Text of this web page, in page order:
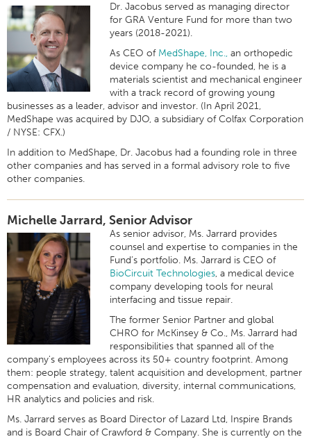
Dr. Jacobus served as managing director
for GRA Venture Fund for more than two
years (2018-2021).
As CEO of MedShape, Inc.,an orthopedic
device company he co-founded, he is a
materials scientist and mechanical engineer
with a track record of growing young
businesses as a leader, advisor and investor. (In April 2021,
MedShape was acquired by DJO, a subsidiary ofColfax Corporation
/ NYSE: CFX.)
In addition to MedShape, Dr. Jacobus had a founding role in three
other companies and has served in a formal advisory role to five
other companies.
Michelle Jarrard, Senior Advisor
As senior advisor, Ms. Jarrard provides
counsel and expertise to companies in the
Fund’s portfolio. Ms. Jarrard is CEO of
BioCircuit Technologies, a medical device
company developing tools for neural
interfacing and tissue repair.
The former Senior Partner and global
CHRO for McKinsey & Co., Ms. Jarrard had
responsibilities that spanned all of the
company's employees across its 50+ country footprint. Among
them: people strategy, talent acquisition and development, partner
compensation and evaluation, diversity, internal communications,
HR analytics and policies and risk.
Ms. Jarrard serves as Board Director of Lazard Ltd, Inspire Brands
and is Board Chair of Crawford & Company. She is currently on the